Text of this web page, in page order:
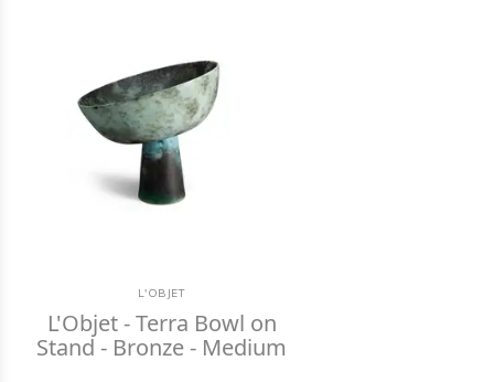
L'OBJET
L'Objet - Terra Bowl on
Stand - Bronze - Medium